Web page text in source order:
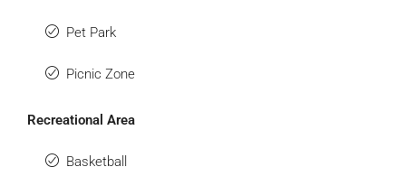
Pet Park
Picnic Zone
Recreational Area
Basketball